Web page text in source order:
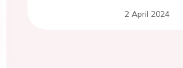
the 2022
2 April 2024